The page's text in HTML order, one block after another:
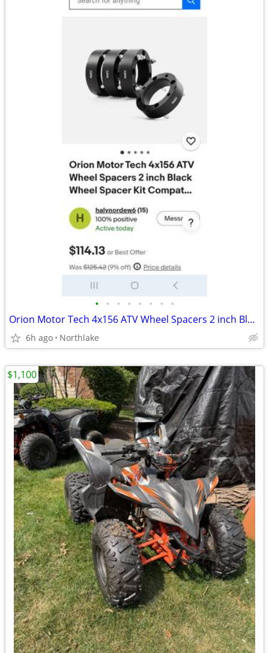
• • • • • • • •
Orion Motor Tech 4x156 ATV Wheel Spacers 2 inch Black Wheel Spacer Kit
6h ago Northlake
$1,100